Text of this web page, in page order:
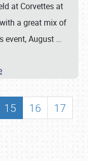
at Corvettes at
a great mix of
event, August …
15 16
17